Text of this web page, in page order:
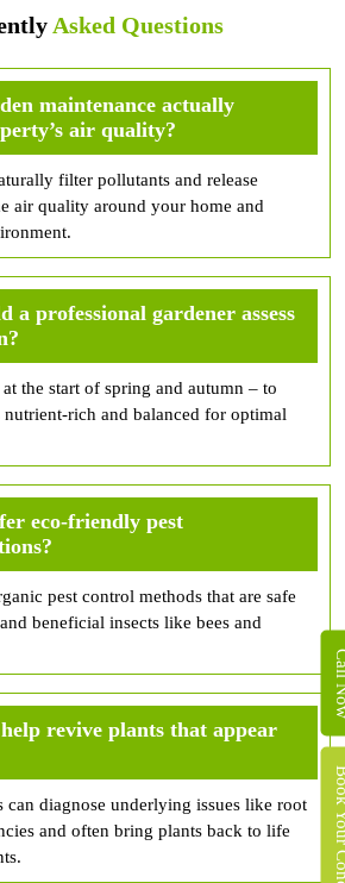
Asked Questions
maintenance actually
air quality?
filter pollutants and release
air quality around your home and
a professional gardener assess
the start of spring and autumn – to
nutrient-rich and balanced for optimal
eco-friendly pest
pest control methods that are safe
beneficial insects like bees and
revive plants that appear
can diagnose underlying issues like root
and often bring plants back to life